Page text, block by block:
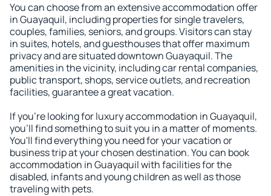
You can choose from an extensive accommodation offer
in Guayaquil, including properties for single travelers,
couples, families, seniors, and groups. Visitors can stay
in suites, hotels, and guesthouses that offer maximum
privacy and are situated downtown Guayaquil. The
amenities in the vicinity, including car rental companies,
public transport, shops, service outlets, and recreation
facilities, guarantee a great vacation.
If you're looking for luxury accommodation in Guayaquil,
you'll find something to suit you in a matter of moments.
You'll find everything you need for your vacation or
business trip at your chosen destination. You can book
accommodation in Guayaquil with facilities for the
disabled, infants and young children as well as those
traveling with pets.